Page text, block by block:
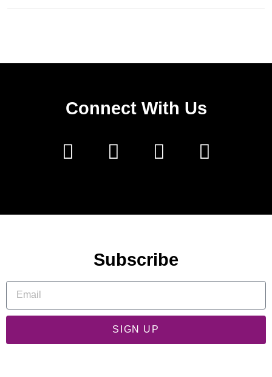
Connect With Us
Subscribe
SIGN UP